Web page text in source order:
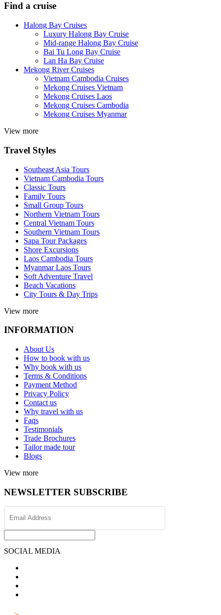
Find a cruise
Halong Bay Cruises
Luxury Halong Bay Cruise
Mid-range Halong Bay Cruise
Bai Tu Long Bay Cruise
Lan Ha Bay Cruise
Mekong River Cruises
Vietnam Cambodia Cruises
Mekong Cruises Vietnam
Mekong Cruises Laos
Mekong Cruises Cambodia
Mekong Cruises Myanmar
View more
Travel Styles
Southeast Asia Tours
Vietnam Cambodia Tours
Classic Tours
Family Tours
Small Group Tours
Northern Vietnam Tours
Central Vietnam Tours
Southern Vietnam Tours
Sapa Tour Packages
Shore Excursions
Laos Cambodia Tours
Myanmar Laos Tours
Soft Adventure Travel
Beach Vacations
City Tours & Day Trips
View more
INFORMATION
About Us
How to book with us
Why book with us
Terms & Conditions
Payment Method
Privacy Policy
Contact us
Why travel with us
Faqs
Testimonials
Trade Brochures
Tailor made tour
Blogs
View more
NEWSLETTER SUBSCRIBE
SOCIAL MEDIA